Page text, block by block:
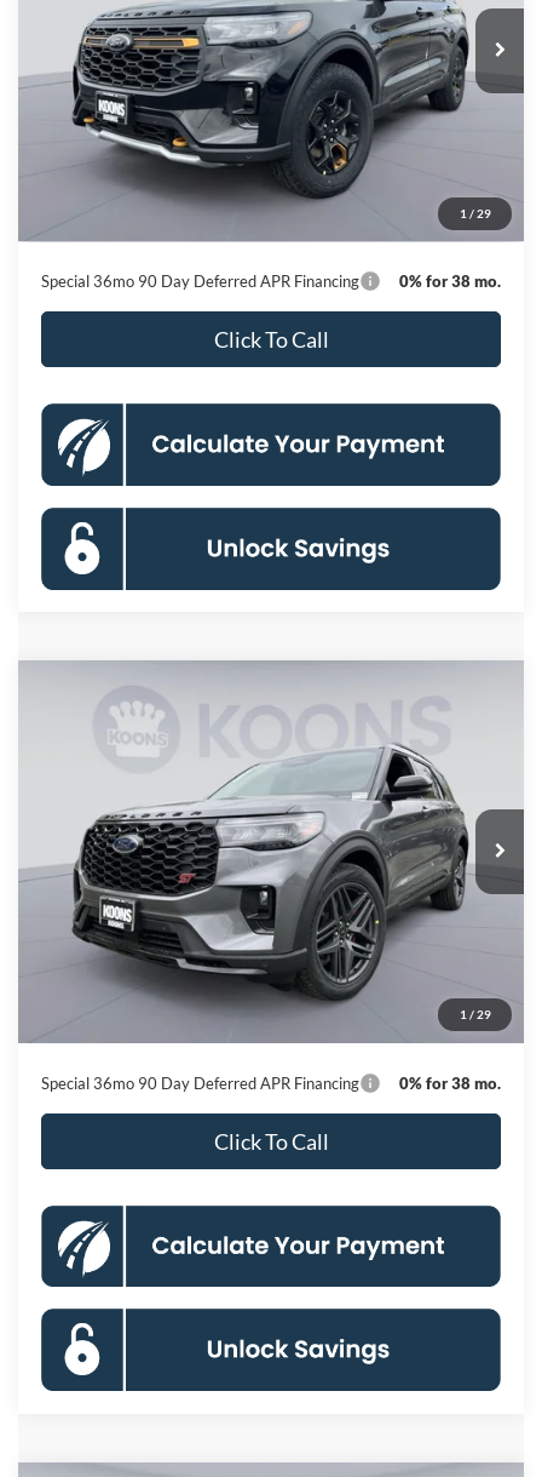
1 / 29
In Stock Ext. Int.
KOONS PRICE
Less
MSRP
Dealer Discount
Processing Fee:
$800
$54,633
Special 36mo 90 Day Deferred APR Financing 0% for 38 mo.
Click To Call
1 / 29
Ford Explorer
Special Offer
Stock:KBF261516 Model: K8G
Ext. Int.
BUY
$54,255
KOONS PRICE
Less
MSRP
Dealer Discount
Processing Fee:
$800
$54,255
Special 36mo 90 Day Deferred APR Financing 0% for 38 mo.
Click To Call